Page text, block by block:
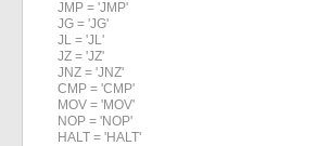
    JMP = 'JMP'
    JG = 'JG'
    JL = 'JL'
    JZ = 'JZ'
    JNZ = 'JNZ'
    CMP = 'CMP'
    MOV = 'MOV'
    NOP = 'NOP'
    HALT = 'HALT'